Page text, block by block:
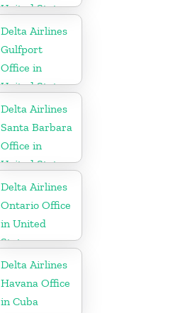
United States
Delta Airlines
Gulfport
Office in
United States
Delta Airlines
Santa Barbara
Office in
United States
Delta Airlines
Ontario Office
in United
States
Delta Airlines
Havana Office
in Cuba